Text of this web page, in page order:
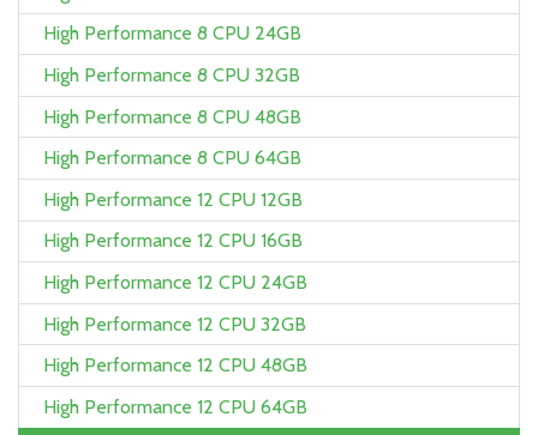
High Performance 8 CPU 24GB
High Performance 8 CPU 32GB
High Performance 8 CPU 48GB
High Performance 8 CPU 64GB
High Performance 12 CPU 12GB
High Performance 12 CPU 16GB
High Performance 12 CPU 24GB
High Performance 12 CPU 32GB
High Performance 12 CPU 48GB
High Performance 12 CPU 64GB